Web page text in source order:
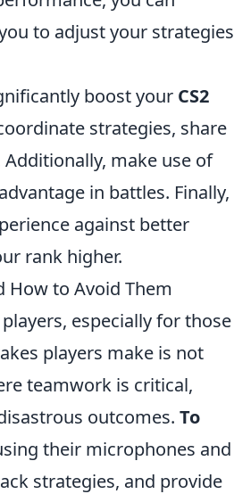
to adjust your strategies
boost your CS2
strategies, share
make use of
in battles. Finally,
against better
rank higher.
How to Avoid Them
especially for those
players make is not
teamwork is critical,
outcomes. To
their microphones and
strategies, and provide